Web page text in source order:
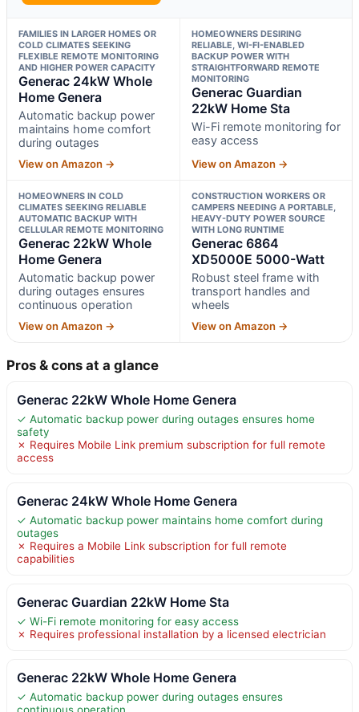
FAMILIES IN LARGER HOMES OR
COLD CLIMATES SEEKING
FLEXIBLE REMOTE MONITORING
AND HIGHER POWER CAPACITY
Generac 24kW Whole
Home Genera
Automatic backup power
maintains home comfort
during outages
View on Amazon →
HOMEOWNERS DESIRING
RELIABLE, WI-FI-ENABLED
BACKUP POWER WITH
STRAIGHTFORWARD REMOTE
MONITORING
Generac Guardian
22kW Home Sta
Wi-Fi remote monitoring for
easy access
View on Amazon →
HOMEOWNERS IN COLD
CLIMATES SEEKING RELIABLE
AUTOMATIC BACKUP WITH
CELLULAR REMOTE MONITORING
Generac 22kW Whole
Home Genera
Automatic backup power
during outages ensures
continuous operation
View on Amazon →
CONSTRUCTION WORKERS OR
CAMPERS NEEDING A PORTABLE,
HEAVY-DUTY POWER SOURCE
WITH LONG RUNTIME
Generac 6864
XD5000E 5000-Watt
Robust steel frame with
transport handles and
wheels
View on Amazon →
Pros & cons at a glance
Generac 22kW Whole Home Genera
✓ Automatic backup power during outages ensures home
safety
✗ Requires Mobile Link premium subscription for full remote
access
Generac 24kW Whole Home Genera
✓ Automatic backup power maintains home comfort during
outages
✗ Requires a Mobile Link subscription for full remote
capabilities
Generac Guardian 22kW Home Sta
✓ Wi-Fi remote monitoring for easy access
✗ Requires professional installation by a licensed electrician
Generac 22kW Whole Home Genera
✓ Automatic backup power during outages ensures